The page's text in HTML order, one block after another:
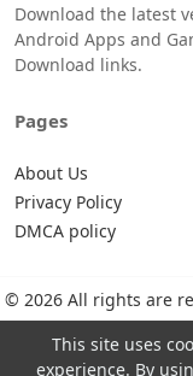
Download the latest
Android Apps and
Download links.
Pages
About Us
Privacy Policy
DMCA policy
© 2026 All rights are
This site uses
experience. By